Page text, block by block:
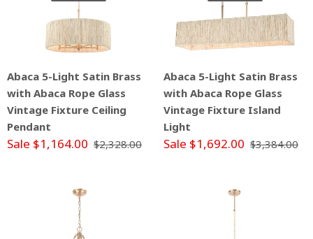
Abaca 5-Light Satin Brass
with Abaca Rope Glass
Vintage Fixture Ceiling
Pendant
Sale $1,164.00 $2,328.00
Abaca 5-Light Satin Brass
with Abaca Rope Glass
Vintage Fixture Island
Light
Sale $1,692.00 $3,384.00